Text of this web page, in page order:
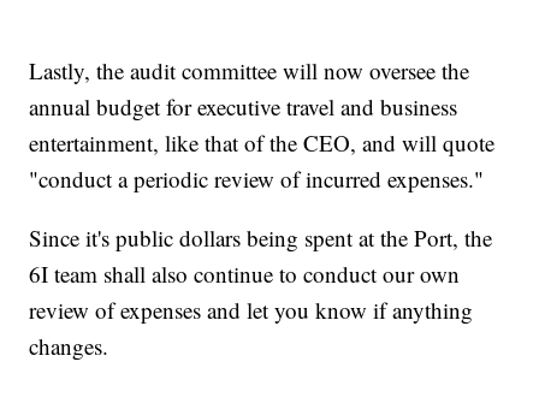
Lastly, the audit committee will now oversee the
annual budget for executive travel and business
entertainment, like that of the CEO, and will quote
"conduct a periodic review of incurred expenses."
Since it's public dollars being spent at the Port, the
6I team shall also continue to conduct our own
review of expenses and let you know if anything
changes.